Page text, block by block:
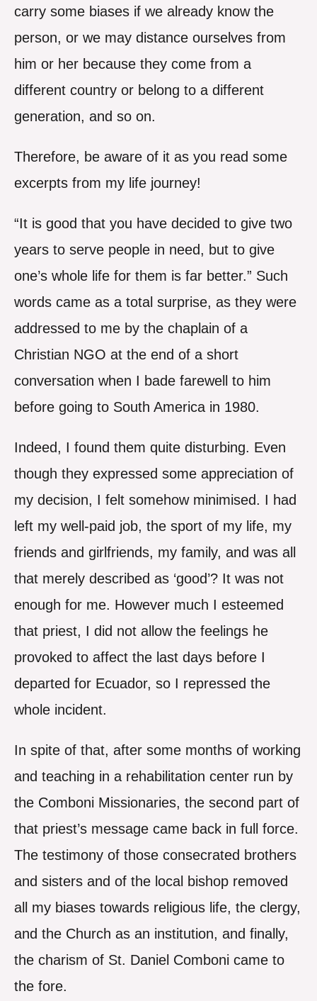
carry some biases if we already know the
person, or we may distance ourselves from
him or her because they come from a
different country or belong to a different
generation, and so on.
Therefore, be aware of it as you read some
excerpts from my life journey!
“It is good that you have decided to give two
years to serve people in need, but to give
one’s whole life for them is far better.” Such
words came as a total surprise, as they were
addressed to me by the chaplain of a
Christian NGO at the end of a short
conversation when I bade farewell to him
before going to South America in 1980.
Indeed, I found them quite disturbing. Even
though they expressed some appreciation of
my decision, I felt somehow minimised. I had
left my well-paid job, the sport of my life, my
friends and girlfriends, my family, and was all
that merely described as ‘good’? It was not
enough for me. However much I esteemed
that priest, I did not allow the feelings he
provoked to affect the last days before I
departed for Ecuador, so I repressed the
whole incident.
In spite of that, after some months of working
and teaching in a rehabilitation center run by
the Comboni Missionaries, the second part of
that priest’s message came back in full force.
The testimony of those consecrated brothers
and sisters and of the local bishop removed
all my biases towards religious life, the clergy,
and the Church as an institution, and finally,
the charism of St. Daniel Comboni came to
the fore.